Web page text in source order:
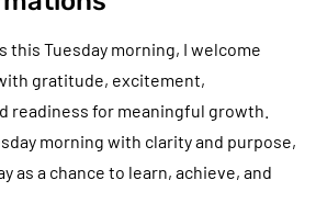
this Tuesday morning, I welcome
gratitude, excitement,
readiness for meaningful growth.
morning with clarity and purpose,
as a chance to learn, achieve, and